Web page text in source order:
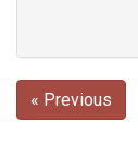
« Previous